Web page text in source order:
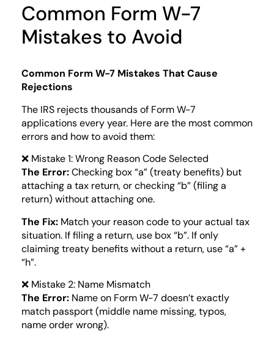
Common Form W-7
Mistakes to Avoid
Common Form W-7 Mistakes That Cause
Rejections
The IRS rejects thousands of Form W-7
applications every year. Here are the most common
errors and how to avoid them:
❌ Mistake 1: Wrong Reason Code Selected
The Error:Checking box “a” (treaty benefits) but
attaching a tax return, or checking “b” (filing a
return) without attaching one.
The Fix: Match your reason code to your actual tax
situation. If filing a return, use box “b”. If only
claiming treaty benefits without a return, use “a” +
“h”.
❌ Mistake 2: Name Mismatch
The Error: Name on Form W-7 doesn’t exactly
match passport (middle name missing, typos,
name order wrong).